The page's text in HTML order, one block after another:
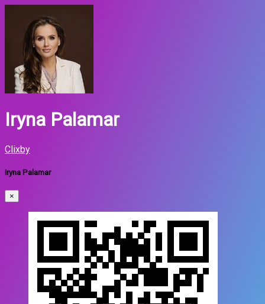
Iryna Palamar
Clixby
Iryna Palamar
×